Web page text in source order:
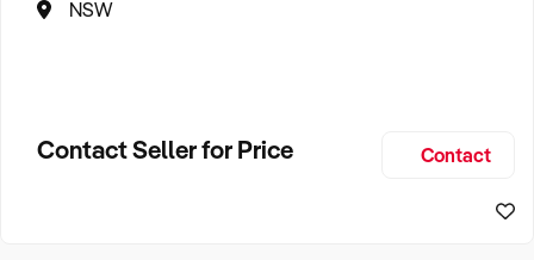
NSW
Contact Seller for Price Contact